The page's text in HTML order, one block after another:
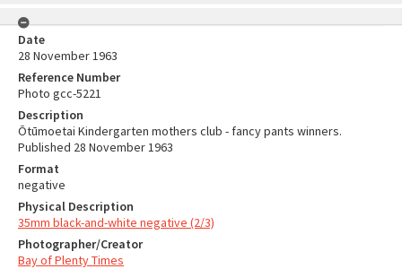
Date
28 November 1963
Reference Number
Photo gcc-5221
Description
Ōtūmoetai Kindergarten mothers club - fancy pants winners.
Published 28 November 1963
Format
negative
Physical Description
35mm black-and-white negative (2/3)
Photographer/Creator
Bay of Plenty Times